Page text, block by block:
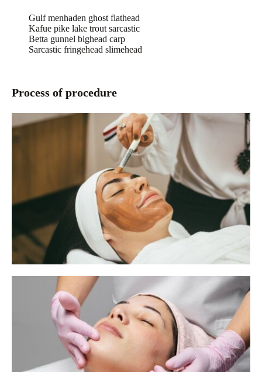
Gulf menhaden ghost flathead
Kafue pike lake trout sarcastic
Betta gunnel bighead carp
Sarcastic fringehead slimehead
Process of procedure